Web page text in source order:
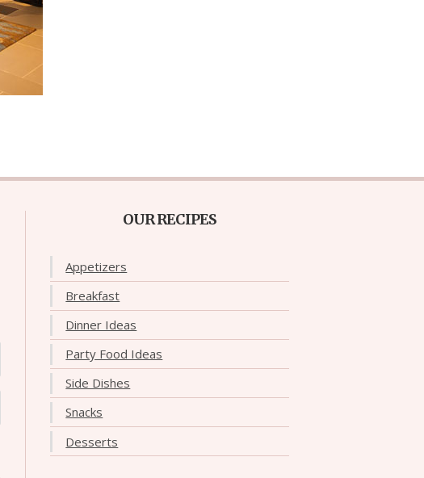
OUR RECIPES
Appetizers
Breakfast
Dinner Ideas
Party Food Ideas
Side Dishes
Snacks
Desserts